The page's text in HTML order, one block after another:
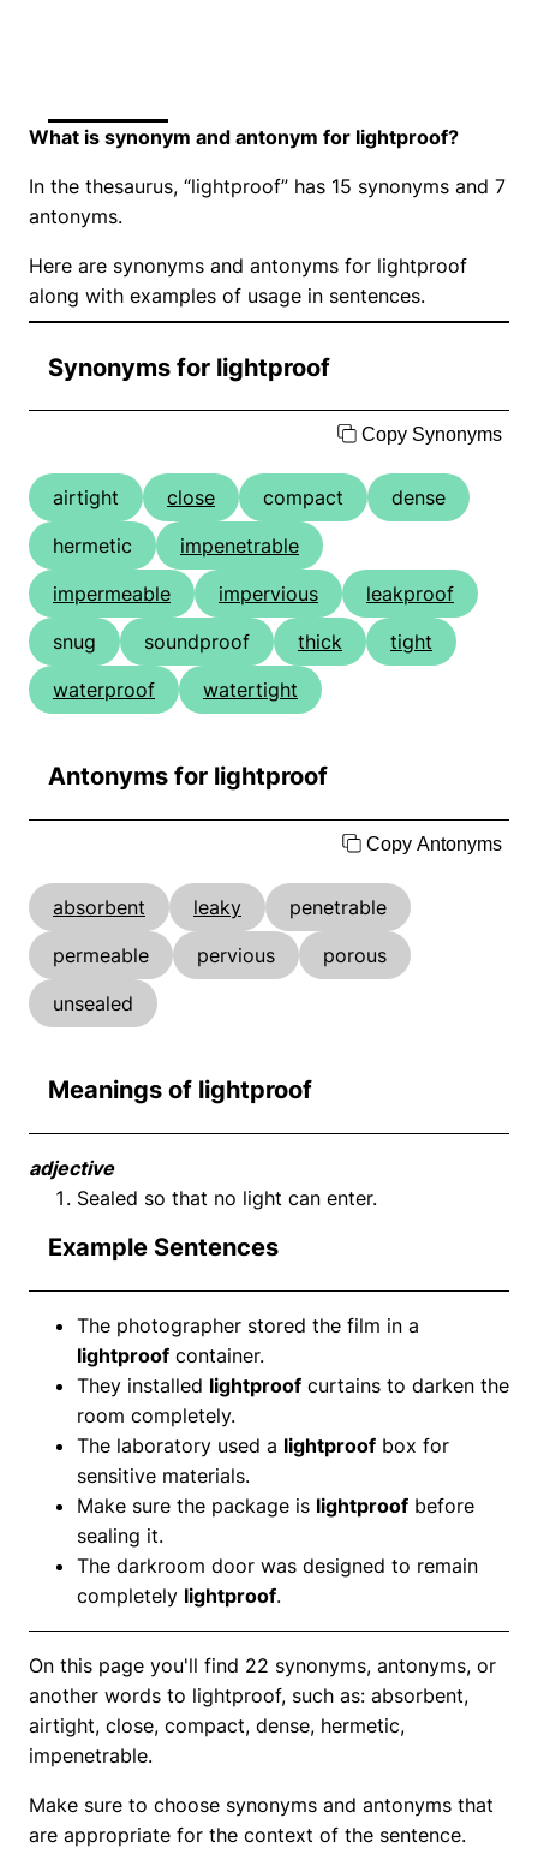
What is synonym and antonym for lightproof?
In the thesaurus, “lightproof” has 15 synonyms and 7
antonyms.
Here are synonyms and antonyms for lightproof
along with examples of usage in sentences.
Synonyms for lightproof
Copy Synonyms
airtight close compact
dense
hermetic
impenetrable
impermeable
impervious
leakproof
snug
soundproof thick
tight
waterproof
watertight
Antonyms for lightproof
Copy Antonyms
absorbent leaky
penetrable
permeable
pervious
porous
unsealed
Meanings of lightproof
adjective
Sealed so that no light can enter.
Example Sentences
The photographer stored the film in a
lightproof container.
They installed lightproof curtains to darken the
room completely.
The laboratory used a lightproof box for
sensitive materials.
Make sure the package is lightproof before
sealing it.
The darkroom door was designed to remain
completely lightproof.
On this page you'll find 22 synonyms, antonyms, or
another words to lightproof, such as: absorbent,
airtight, close, compact, dense, hermetic,
impenetrable.
Make sure to choose synonyms and antonyms that
are appropriate for the context of the sentence.